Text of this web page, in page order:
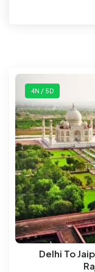
4N / 5D
Delhi To